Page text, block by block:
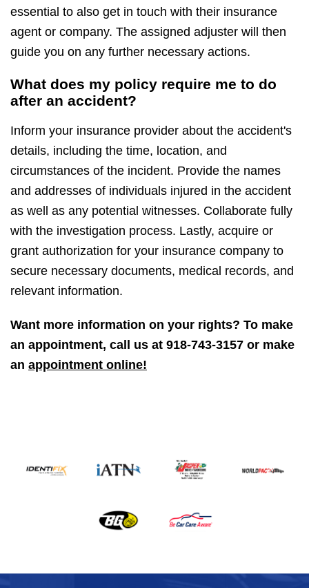
essential to also get in touch with their insurance
agent or company. The assigned adjuster will then
guide you on any further necessary actions.
What does my policy require me to do
after an accident?
Inform your insurance provider about the accident's
details, including the time, location, and
circumstances of the incident. Provide the names
and addresses of individuals injured in the accident
as well as any potential witnesses. Collaborate fully
with the investigation process. Lastly, acquire or
grant authorization for your insurance company to
secure necessary documents, medical records, and
relevant information.
Want more information on your rights? To make
an appointment, call us at 918-743-3157 or make
an appointment online!